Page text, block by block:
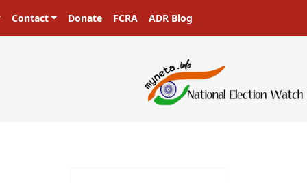
Contact Donate FCRA ADR Blog